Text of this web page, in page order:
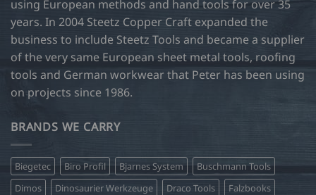
using European methods and hand tools for over 35
years. In 2004 Steetz Copper Craft expanded the
business to include Steetz Tools and became a supplier
of the very same European sheet metal tools, roofing
tools and German workwear that Peter has been using
on projects since 1986.
BRANDS WE CARRY
Biegetec Biro Profil Bjarnes System
Buschmann Tools
Dimos
Dinosaurier Werkzeuge Draco Tools
Falzbooks